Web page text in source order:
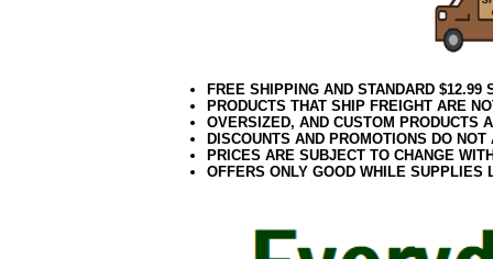
FREE SHIPPING AND STANDARD
PRODUCTS THAT SHIP FREIGHT ARE
OVERSIZED, AND CUSTOM PRODUCTS
DISCOUNTS AND PROMOTIONS DO
PRICES ARE SUBJECT TO CHANGE
OFFERS ONLY GOOD WHILE SUPPLIES